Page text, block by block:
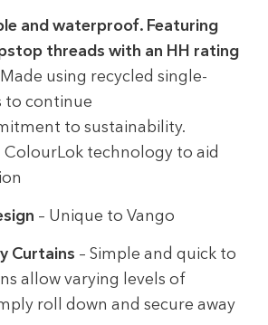
and waterproof. Featuring
threads with an HH rating
Made using recycled single-
to continue
to sustainability.
ColourLok technology to aid
– Unique to Vango
Curtains – Simple and quick to
allow varying levels of
roll down and secure away